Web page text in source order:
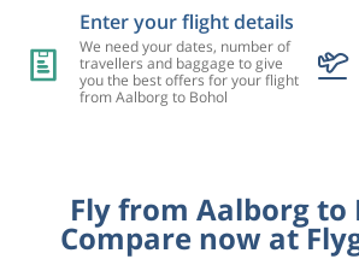
Enter your flight details
We need your dates, number of
travellers and baggage to give
you the best offers for your flight
from Aalborg to Bohol
Fly from Aalborg
Compare now at